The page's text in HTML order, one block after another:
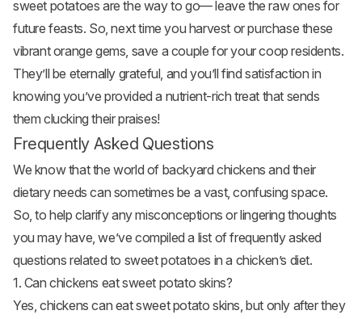
sweet potatoes are the way to go— leave the raw ones for
future feasts. So, next time you harvest or purchase these
vibrant orange gems, save a couple for your coop residents.
They’ll be eternally grateful, and you’ll find satisfaction in
knowing you’ve provided a nutrient-rich treat that sends
them clucking their praises!
Frequently Asked Questions
We know that the world of backyard chickens and their
dietary needs can sometimes be a vast, confusing space.
So, to help clarify any misconceptions or lingering thoughts
you may have, we’ve compiled a list of frequently asked
questions related to sweet potatoes in a chicken’s diet.
1. Can chickens eat sweet potato skins?
Yes, chickens can eat sweet potato skins, but only after they